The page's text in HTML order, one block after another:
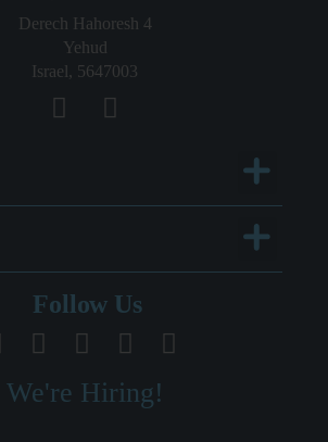
Derech Hahoresh 4
Yehud
Israel, 5647003
Menu
Menu
Follow Us
We're Hiring!